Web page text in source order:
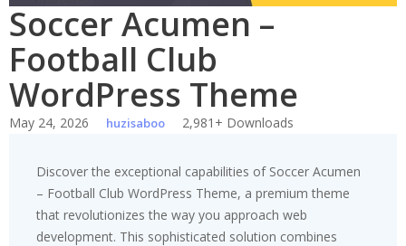
Soccer Acumen –
Football Club
WordPress Theme
May 24, 2026 huzisaboo 2,981+ Downloads
Discover the exceptional capabilities of Soccer Acumen
– Football Club WordPress Theme, a premium theme
that revolutionizes the way you approach web
development. This sophisticated solution combines